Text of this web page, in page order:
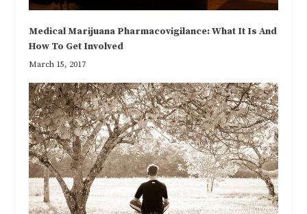
Medical Marijuana Pharmacovigilance: What It Is And
How To Get Involved
March 15, 2017